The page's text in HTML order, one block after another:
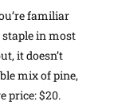
familiar
in most
it doesn’t
mix of pine,
price: $20.